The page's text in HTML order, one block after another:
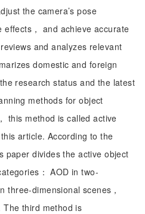
the camera’s pose
， and achieve accurate
and analyzes relevant
domestic and foreign
research status and the latest
methods for object
this method is called active
article. According to the
paper divides the active object
： AOD in two-
three-dimensional scenes，
The third method is